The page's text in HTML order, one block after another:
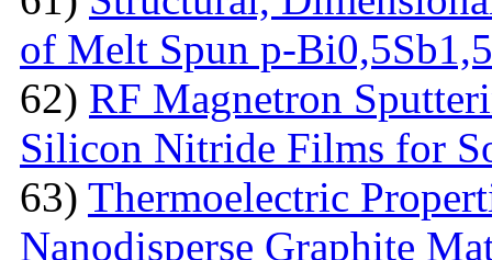
of Melt Spun p-
62) RF Magnetron
Silicon Nitride Films for
63) Thermoelectric
Nanodisperse Graphite